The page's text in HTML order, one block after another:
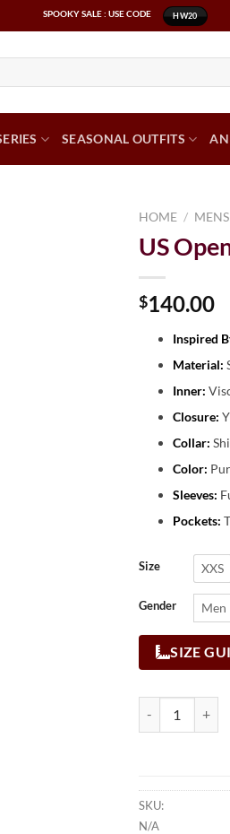
SPOOKY SALE : USE CODE HW20
SEASONAL OUTFITS
HOME /
US
$140.00
Inspired
Material:
Inner:
Closure:
Collar:
Color:
Sleeves:
Pockets:
Size XXS
Gender Men
SIZE
SKU:
N/A